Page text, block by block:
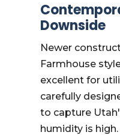
Downside
Newer
Farmhouse
excellent for
carefully
to capture
humidity is